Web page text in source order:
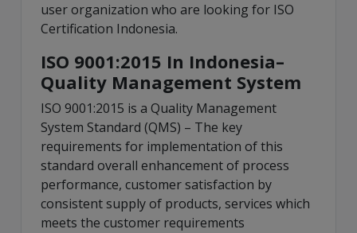
user organization who are looking for ISO
Certification Indonesia.
ISO 9001:2015 In Indonesia–
Quality Management System
ISO 9001:2015 is a Quality Management
System Standard (QMS) – The key
requirements for implementation of this
standard overall enhancement of process
performance, customer satisfaction by
consistent supply of products, services which
meets the customer requirements